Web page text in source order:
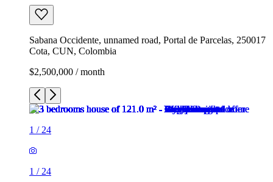
Sabana Occidente, unnamed road, Portal de Parcelas, 250017
Cota, CUN, Colombia
$2,500,000 / month
1 / 24
1 / 24